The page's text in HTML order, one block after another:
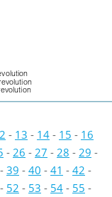
- 13 - 14 - 15 - 16
- 26 - 27 - 28 - 29 -
- 39 - 40 - 41 - 42 -
- 52 - 53 - 54 - 55 -